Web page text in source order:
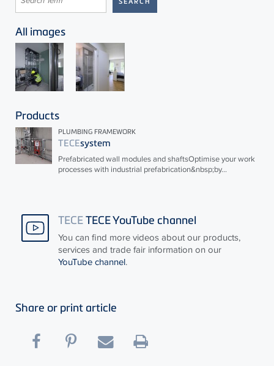
All images
Products
PLUMBING FRAMEWORK
TECEsystem
Prefabricated wall modules and shaftsOptimise your work
processes with industrial prefabrication&nbsp;by...
TECETECE YouTube channel
You can find more videos about our products,
services and trade fair information on our
YouTube channel.
Share or print article